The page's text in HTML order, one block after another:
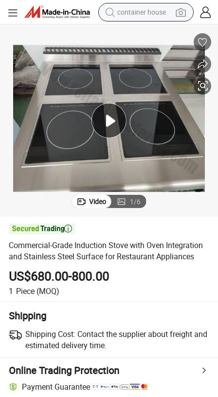
container house
smart phone
crawler excavator
motorcycle
sport shoe
tshirt
powder
Video 1/6

Commercial-Grade Induction Stove with Oven Integration
and Stainless Steel Surface for Restaurant Appliances
US$680.00-800.00
1 Piece (MOQ)
Shipping
Shipping Cost: Contact the supplier about freight and
estimated delivery time.
Online Trading Protection
Payment Guarantee